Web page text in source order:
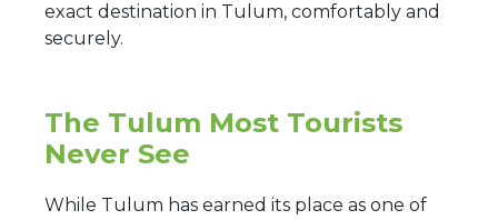
exact destination in Tulum, comfortably and
securely.
The Tulum Most Tourists
Never See
While Tulum has earned its place as one of